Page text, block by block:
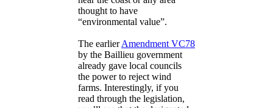
thought to have
“environmental value”.
The earlierAmendment VC78
by the Baillieu government
already gave local councils
the power to reject wind
farms. Interestingly, if you
read through the legislation,